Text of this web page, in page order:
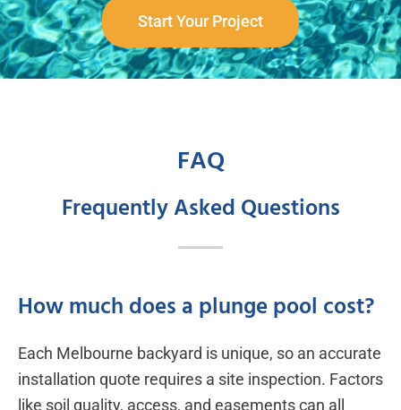
Start Your Project
FAQ
Frequently Asked Questions
How much does a plunge pool cost?
Each Melbourne backyard is unique, so an accurate
installation quote requires a site inspection. Factors
like soil quality, access, and easements can all